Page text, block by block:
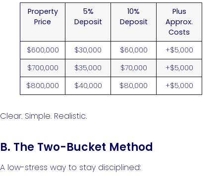
Property
Price
5%
Deposit
10%
Deposit
Plus
Approx.
Costs
$600,000
$30,000 $60,000
+$5,000
$700,000
$35,000 $70,000
+$5,000
$800,000
$40,000 $80,000 +$5,000
Clear. Simple. Realistic.
B. The Two-Bucket Method
A low-stress way to stay disciplined: